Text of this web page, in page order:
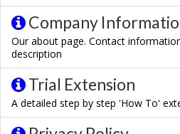
Company
Our about page. Contact
description
Trial Extension
A detailed step by step 'How To'